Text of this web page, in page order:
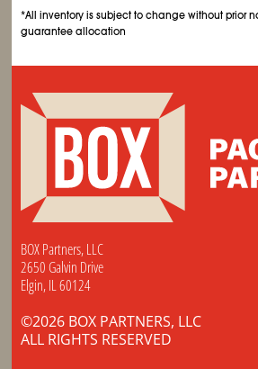
*All inventory is subject to change without prior
guarantee allocation
BOX Partners, LLC
2650 Galvin Drive
Elgin, IL 60124
©2026 BOX PARTNERS, LLC
ALL RIGHTS RESERVED